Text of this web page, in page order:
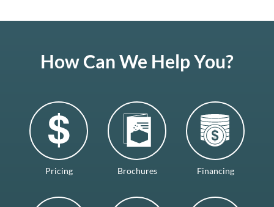
How Can We Help You?
Pricing Brochures Financing